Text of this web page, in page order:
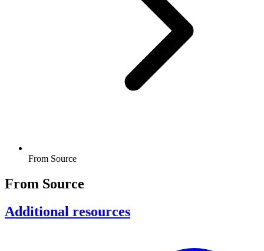
From Source
From Source
Additional resources